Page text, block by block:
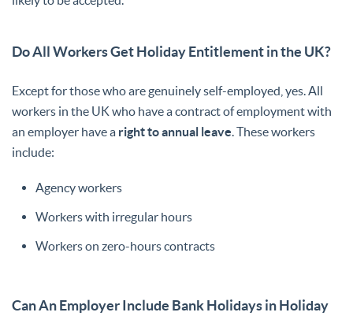
Do All Workers Get Holiday Entitlement in the UK?
Except for those who are genuinely self-employed, yes. All
workers in the UK who have a contract of employment with
an employer have a right to annual leave. These workers
include:
Agency workers
Workers with irregular hours
Workers on zero-hours contracts
Can An Employer Include Bank Holidays in Holiday